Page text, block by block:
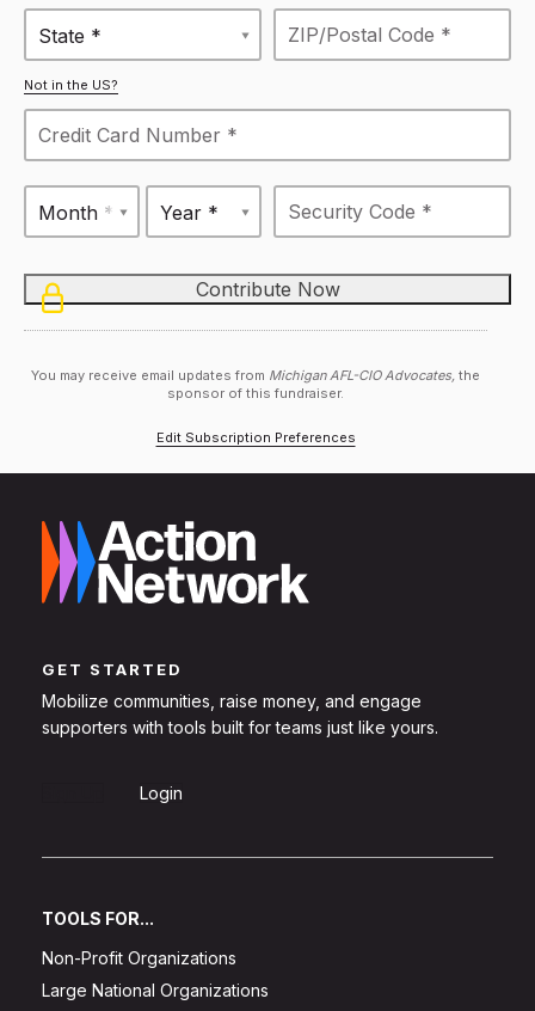
State *
Not in the US?
Month * Year *
You may receive email updates from Michigan AFL-CIO Advocates, the
sponsor of this fundraiser.
Edit Subscription Preferences
GET STARTED
Mobilize communities, raise money, and engage
supporters with tools built for teams just like yours.
Login
TOOLS FOR...
Non-Profit Organizations
Large National Organizations